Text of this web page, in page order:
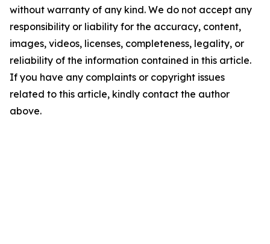
without warranty of any kind. We do not accept any
responsibility or liability for the accuracy, content,
images, videos, licenses, completeness, legality, or
reliability of the information contained in this article.
If you have any complaints or copyright issues
related to this article, kindly contact the author
above.